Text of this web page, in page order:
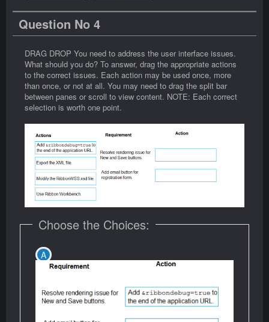
Question No 4
DRAG DROP You need to address the user interface issues.
What should you do? To answer, drag the appropriate actions
to the correct issues. Each action may be used once, more
than once, or not at all. You may need to drag the split bar
between panes or scroll to view content. NOTE: Each correct
selection is worth one point.
Choose the Choices: